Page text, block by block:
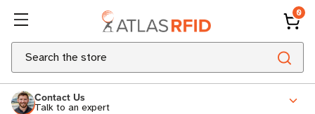
0
Search
Contact Us
Talk to an expert